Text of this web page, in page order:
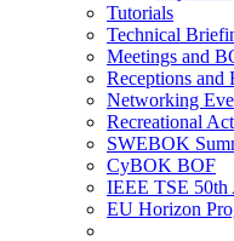
Tutorials
Technical
Meetings and
Receptions and
Networking
Recreational
SWEBOK
CyBOK BOF
IEEE TSE 50th
EU Horizon